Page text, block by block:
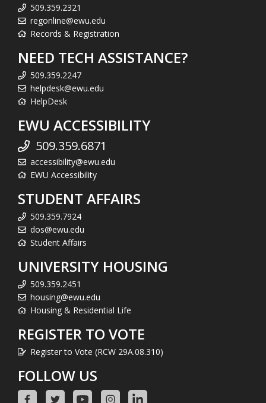
509.359.2321
regonline@ewu.edu
Records & Registration
NEED TECH ASSISTANCE?
509.359.2247
helpdesk@ewu.edu
HelpDesk
EWU ACCESSIBILITY
509.359.6871
accessibility@ewu.edu
EWU Accessibility
STUDENT AFFAIRS
509.359.7924
dos@ewu.edu
Student Affairs
UNIVERSITY HOUSING
509.359.2451
housing@ewu.edu
Housing & Residential Life
REGISTER TO VOTE
Register to Vote (RCW 29A.08.310)
FOLLOW US